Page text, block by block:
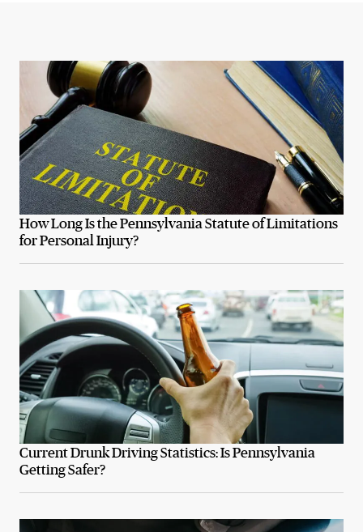
How Long Is the Pennsylvania Statute of Limitations
for Personal Injury?
Current Drunk Driving Statistics: Is Pennsylvania
Getting Safer?